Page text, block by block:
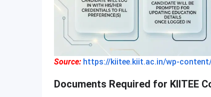
Source: https://kiitee.kiit.ac.in/wp-content/
Documents Required for KIITEE